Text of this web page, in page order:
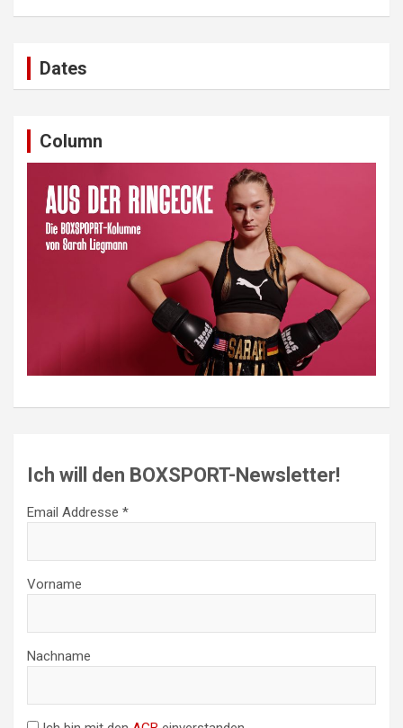
Dates
Column
Ich will den BOXSPORT-Newsletter!
Email Addresse *
Vorname
Nachname